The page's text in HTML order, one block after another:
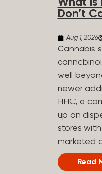
What Is
Don’t
Aug 1, 2026
Cannabis
well
newer
HHC, a
up on
stores with
marketed
THC. If
weren’t
Read